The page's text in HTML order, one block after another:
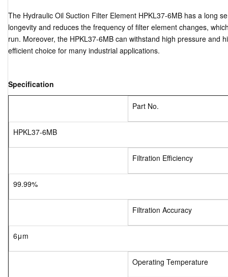
The Hydraulic Oil Suction Filter Element HPKL37-6MB has a long
longevity and reduces the frequency of filter element changes,
run. Moreover, the HPKL37-6MB can withstand high pressure and
efficient choice for many industrial applications.
Specification
Part No.
HPKL37-6MB
Filtration Efficiency
99.99%
Filtration Accuracy
6μm
Operating Temperature